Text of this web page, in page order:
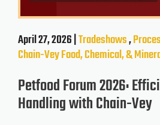
April 27, 2026 |Tradeshows,
Chain-VeyFood, Chemical, &
Petfood Forum 2026:
Handling with Chain-Vey